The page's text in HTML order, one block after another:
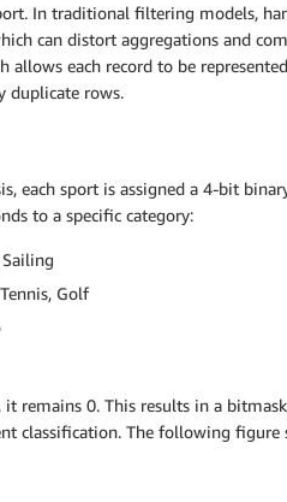
In traditional filtering models,
can distort aggregations and
each record to be
duplicate rows.
each sport is assigned a 4-bit
to a specific category:
Golf
remains 0. This results in a bitmask
classification. The following figure